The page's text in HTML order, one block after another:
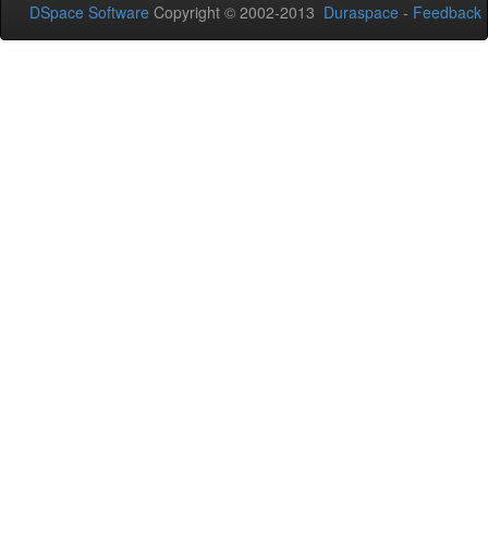
DSpace Software Copyright © 2002-2013 Duraspace - Feedback